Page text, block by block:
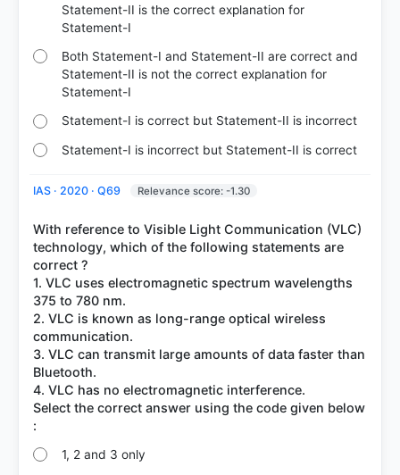
Statement-II is the correct explanation for
Statement-I
Both Statement-I and Statement-II are correct and
Statement-II is not the correct explanation for
Statement-I
Statement-I is correct but Statement-II is incorrect
Statement-I is incorrect but Statement-II is correct
IAS · 2020 · Q69 Relevance score: -1.30
With reference to Visible Light Communication (VLC)
technology, which of the following statements are
correct ?
1. VLC uses electromagnetic spectrum wavelengths
375 to 780 nm.
2. VLC is known as long-range optical wireless
communication.
3. VLC can transmit large amounts of data faster than
Bluetooth.
4. VLC has no electromagnetic interference.
Select the correct answer using the code given below
1, 2 and 3 only